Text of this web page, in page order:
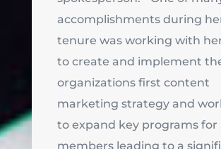
accomplishments during
tenure was working with
to create and implement
organizations first content
marketing strategy and
to expand key programs for
members leading to a